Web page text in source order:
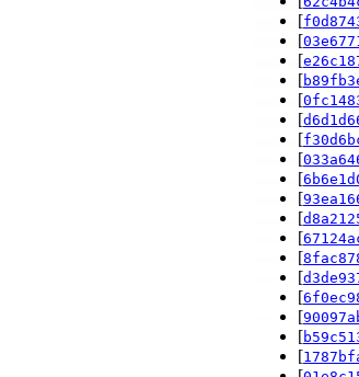
[
[
[
[
[
[
[
[
[
[
[
[
[
[
[
[
[
[